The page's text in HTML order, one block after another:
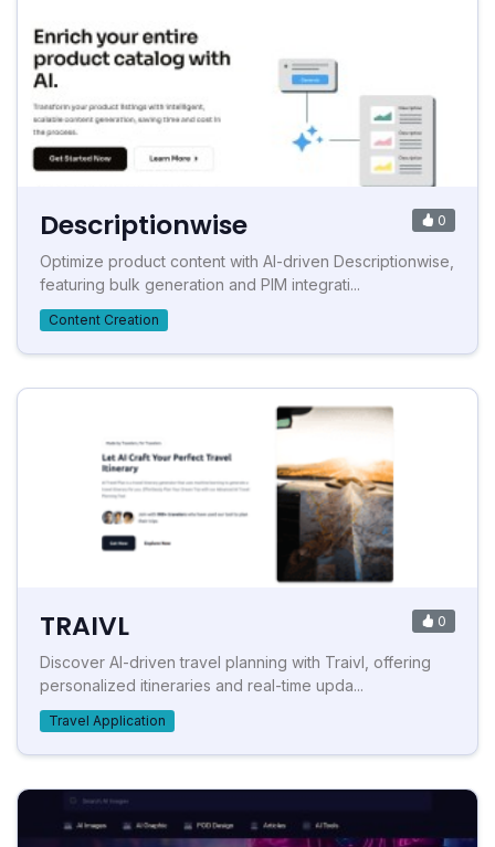
Descriptionwise 0
Optimize product content with AI-driven Descriptionwise,
featuring bulk generation and PIM integrati...
Content Creation
TRAIVL 0
Discover AI-driven travel planning with Traivl, offering
personalized itineraries and real-time upda...
Travel Application